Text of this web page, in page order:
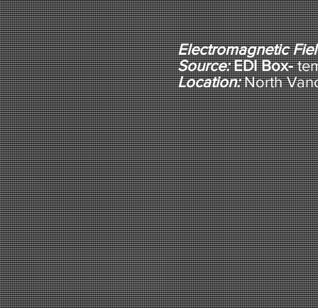
Electromagnetic
Source: EDI Box-
Location:North